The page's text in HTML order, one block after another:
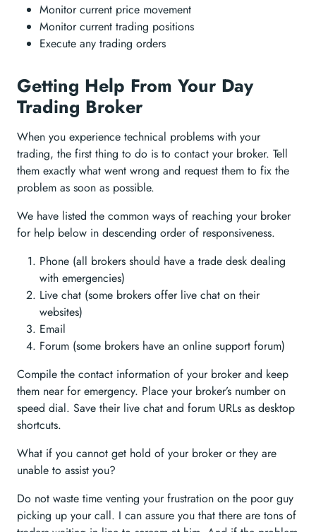
Monitor current price movement
Monitor current trading positions
Execute any trading orders
Getting Help From Your Day
Trading Broker
When you experience technical problems with your
trading, the first thing to do is to contact your broker. Tell
them exactly what went wrong and request them to fix the
problem as soon as possible.
We have listed the common ways of reaching your broker
for help below in descending order of responsiveness.
Phone (all brokers should have a trade desk dealing
with emergencies)
Live chat (some brokers offer live chat on their
websites)
Email
Forum (some brokers have an online support forum)
Compile the contact information of your broker and keep
them near for emergency. Place your broker’s number on
speed dial. Save their live chat and forum URLs as desktop
shortcuts.
What if you cannot get hold of your broker or they are
unable to assist you?
Do not waste time venting your frustration on the poor guy
picking up your call. I can assure you that there are tons of